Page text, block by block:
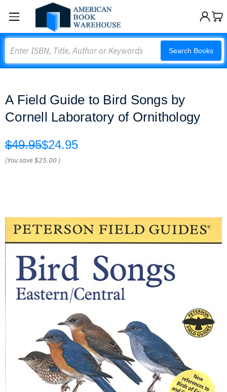
Search Books
A Field Guide to Bird Songs by
Cornell Laboratory of Ornithology
$49.95$24.95
(You save$25.00 )